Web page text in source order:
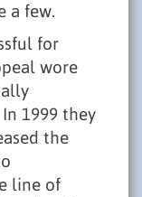
a few.
for
wore
1999 they
the
line of